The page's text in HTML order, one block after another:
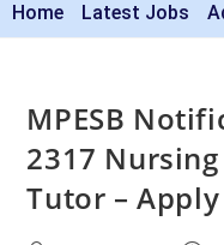
Home Latest Jobs
MPESB
2317
Tutor –